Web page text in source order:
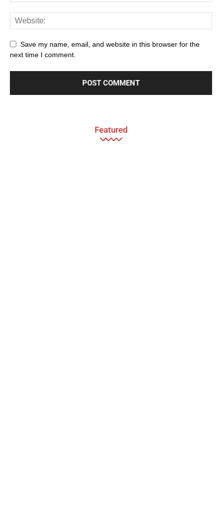
Save my name, email, and website in this browser for the
next time I comment.
Featured